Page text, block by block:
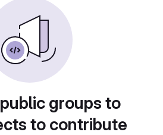
groups to
to contribute